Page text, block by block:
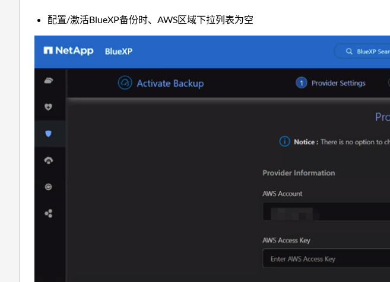
配置/激活BlueXP备份时、AWS区域下拉列表为空